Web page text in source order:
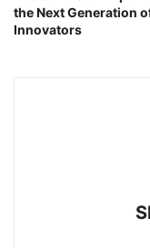
the Next Generation
Innovators